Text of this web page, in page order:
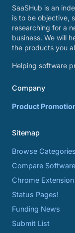
SaaSHub is an
is to be objective,
researching for a
business. We will
the products you
Helping software
Company
Product
Sitemap
Browse Categories
Compare Software
Chrome Extension
Status Pages!
Funding News
Submit List